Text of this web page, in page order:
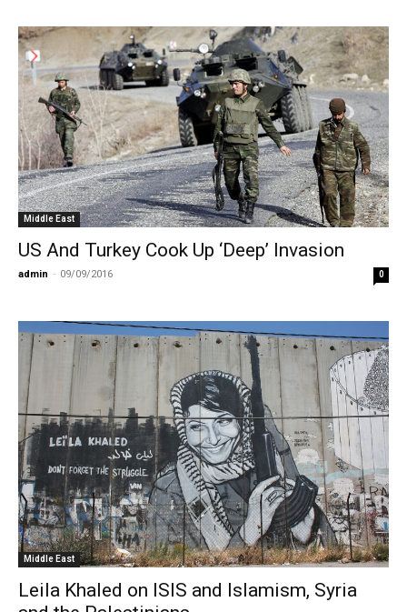
Middle East
US And Turkey Cook Up ‘Deep’ Invasion
admin - 09/09/2016 0
Middle East
Leila Khaled on ISIS and Islamism, Syria